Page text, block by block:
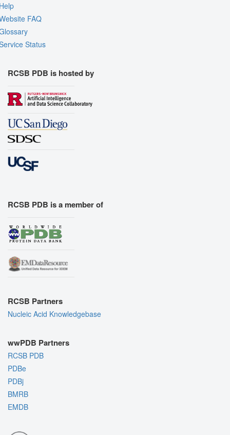
FAQ
Status
RCSB PDB is hosted by
RCSB PDB is a member of
RCSB Partners
Nucleic Acid Knowledgebase
wwPDB Partners
RCSB PDB
PDBe
PDBj
BMRB
EMDB